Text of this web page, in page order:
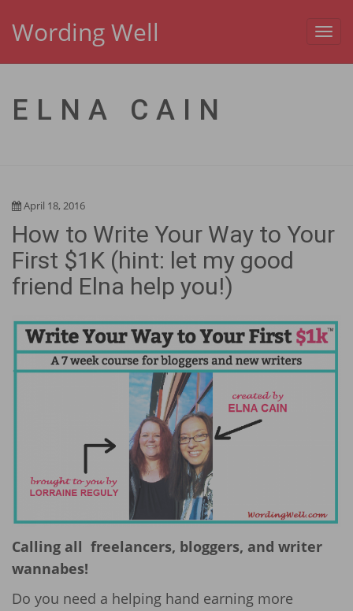
Wording Well
ELNA CAIN
April 18, 2016
How to Write Your Way to Your
First $1K (hint: let my good
friend Elna help you!)
Calling all freelancers, bloggers, and writer
wannabes!
Do you need a helping hand earning more